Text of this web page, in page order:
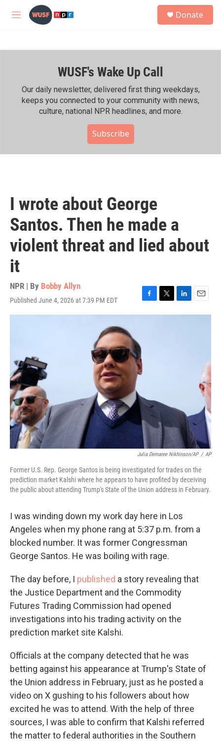
Skip to main content
M
h
Donate
WUSF's Wake Up Call
Our daily newsletter, delivered first thing weekdays,
keeps you connected to your community with news,
culture, national NPR headlines, and more.
Subscribe
I wrote about George
Santos. Then he made a
violent threat and lied about
it
NPR | By Bobby Allyn
Published June 4, 2026 at 7:39 PM EDT
F
a
o
k
T
w
L
i
E
m
Julia Demaree Nikhinson/AP / AP
Former U.S. Rep. George Santos is being investigated for trades on the
prediction market Kalshi where he appears to have profited by deceiving
the public about attending Trump's State of the Union address in February.
I was winding down my work day here in Los
Angeles when my phone rang at 5:37 p.m. from a
blocked number. It was former Congressman
George Santos. He was boiling with rage.
The day before, I published a story revealing that
the Justice Department and the Commodity
Futures Trading Commission had opened
investigations into his trading activity on the
prediction market site Kalshi.
Officials at the company detected that he was
betting against his appearance at Trump's State of
the Union address in February, just as he posted a
video on X gushing to his followers about how
excited he was to attend. With the help of three
sources, I was able to confirm that Kalshi referred
the matter to federal authorities in the Southern